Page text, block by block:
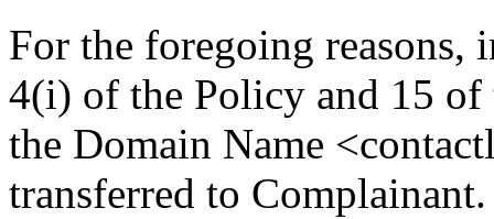
For the foregoing reasons,
4(i) of the Policy and 15 of
the Domain Name
transferred to Complainant.